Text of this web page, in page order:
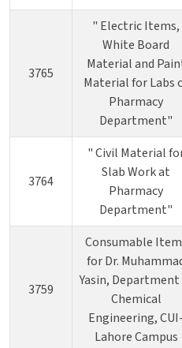
3765
" Electric Items,
White Board
Material and
Material for Labs
Pharmacy
Department"
3764
" Civil Material
Slab Work at
Pharmacy
Department"
3759
Consumable
for Dr.
Yasin,
Chemical
Engineering, CUI-
Lahore Campus